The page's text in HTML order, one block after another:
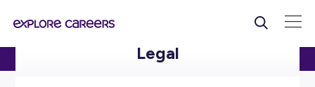
Legal